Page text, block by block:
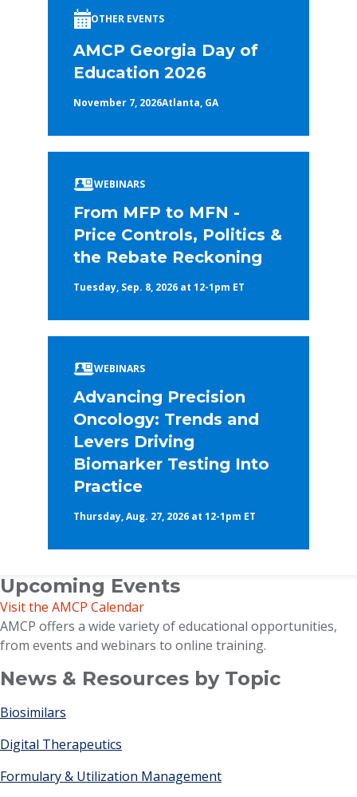
OTHER EVENTS
AMCP Georgia Day of
Education 2026
November 7, 2026Atlanta, GA
WEBINARS
From MFP to MFN -
Price Controls, Politics &
the Rebate Reckoning
Tuesday, Sep. 8, 2026 at 12-1pm ET
WEBINARS
Advancing Precision
Oncology: Trends and
Levers Driving
Biomarker Testing Into
Practice
Thursday, Aug. 27, 2026 at 12-1pm ET
Upcoming Events
Visit the AMCP Calendar
AMCP offers a wide variety of educational opportunities,
from events and webinars to online training.
News & Resources by Topic
Biosimilars
Digital Therapeutics
Formulary & Utilization Management